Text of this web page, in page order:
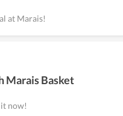
at Marais!
Marais Basket
it now!